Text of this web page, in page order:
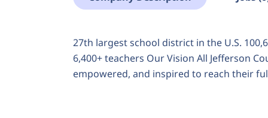
27th largest school district in the U.S.
6,400+ teachers Our Vision All Jefferson
empowered, and inspired to reach their